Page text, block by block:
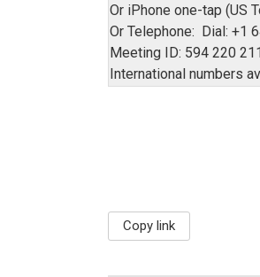
Or iPhone one-tap (US
Or Telephone: Dial: +1
Meeting ID: 594 220
International numbers
Copy link